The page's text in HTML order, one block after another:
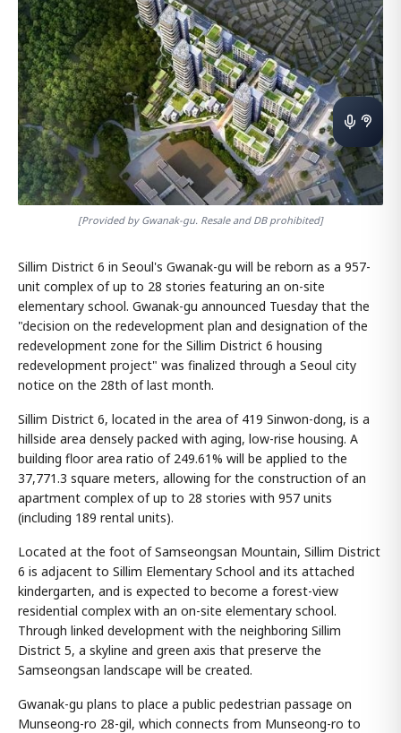
[Provided by Gwanak-gu. Resale and DB prohibited]
Sillim District 6 in Seoul's Gwanak-gu will be reborn as a 957-
unit complex of up to 28 stories featuring an on-site
elementary school. Gwanak-gu announced Tuesday that the
"decision on the redevelopment plan and designation of the
redevelopment zone for the Sillim District 6 housing
redevelopment project" was finalized through a Seoul city
notice on the 28th of last month.
Sillim District 6, located in the area of 419 Sinwon-dong, is a
hillside area densely packed with aging, low-rise housing. A
building floor area ratio of 249.61% will be applied to the
37,771.3 square meters, allowing for the construction of an
apartment complex of up to 28 stories with 957 units
(including 189 rental units).
Located at the foot of Samseongsan Mountain, Sillim District
6 is adjacent to Sillim Elementary School and its attached
kindergarten, and is expected to become a forest-view
residential complex with an on-site elementary school.
Through linked development with the neighboring Sillim
District 5, a skyline and green axis that preserve the
Samseongsan landscape will be created.
Gwanak-gu plans to place a public pedestrian passage on
Munseong-ro 28-gil, which connects from Munseong-ro to